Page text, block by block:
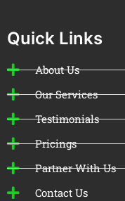
Quick Links
About Us
Our Services
Testimonials
Pricings
Partner With Us
Contact Us